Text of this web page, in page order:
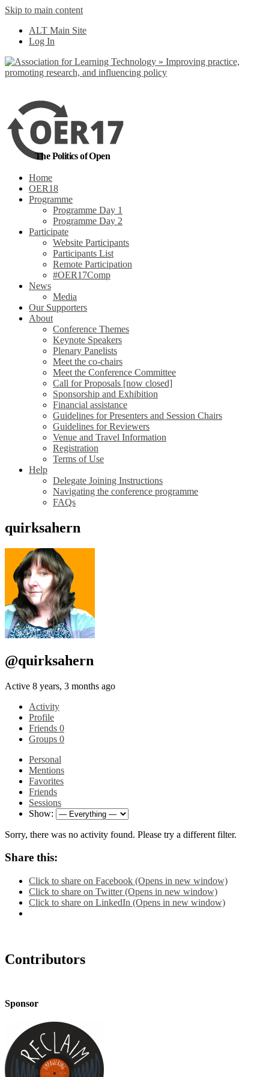
Skip to main content
ALT Main Site
Log In
The Politics of Open
Home
OER18
Programme
Programme Day 1
Programme Day 2
Participate
Website Participants
Participants List
Remote Participation
#OER17Comp
News
Media
Our Supporters
About
Conference Themes
Keynote Speakers
Plenary Panelists
Meet the co-chairs
Meet the Conference Committee
Call for Proposals [now closed]
Sponsorship and Exhibition
Financial assistance
Guidelines for Presenters and Session Chairs
Guidelines for Reviewers
Venue and Travel Information
Registration
Terms of Use
Help
Delegate Joining Instructions
Navigating the conference programme
FAQs
quirksahern
@quirksahern
Active 8 years, 3 months ago
Activity
Profile
Friends 0
Groups 0
Personal
Mentions
Favorites
Friends
Sessions
Show:
Sorry, there was no activity found. Please try a different filter.
Share this:
Click to share on Facebook (Opens in new window)
Click to share on Twitter (Opens in new window)
Click to share on LinkedIn (Opens in new window)
Contributors
Sponsor
out more
Yes, I agree